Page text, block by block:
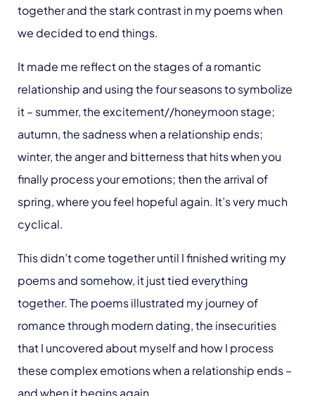
together and the stark contrast in my poems when
we decided to end things.
It made me reflect on the stages of a romantic
relationship and using the four seasons to symbolize
it – summer, the excitement//honeymoon stage;
autumn, the sadness when a relationship ends;
winter, the anger and bitterness that hits when you
finally process your emotions; then the arrival of
spring, where you feel hopeful again. It’s very much
cyclical.
This didn’t come together until I finished writing my
poems and somehow, it just tied everything
together. The poems illustrated my journey of
romance through modern dating, the insecurities
that I uncovered about myself and how I process
these complex emotions when a relationship ends –
and when it begins again.